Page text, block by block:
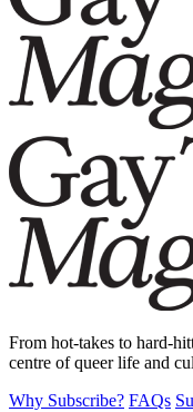
From hot-takes to hard-
centre of queer life and
Why Subscribe? FAQs